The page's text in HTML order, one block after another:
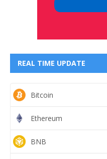
REAL TIME UPDATE
Bitcoin
Ethereum
BNB